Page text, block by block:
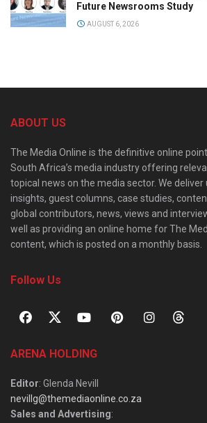
Future Newsrooms Study
AUGUST 6, 2026
ABOUT US
The Media Online is the definitive online
South Africa’s media industry offering
topical news on the media sector. We
insights, guest columns, case studies,
global contributors, news, views and
well as providing an online home for The
content, which is posted on a monthly basis.
Follow Us
ARENA HOLDING
Editor: Glenda Nevill
nevillg@themediaonline.co.za
Sales and Advertising: